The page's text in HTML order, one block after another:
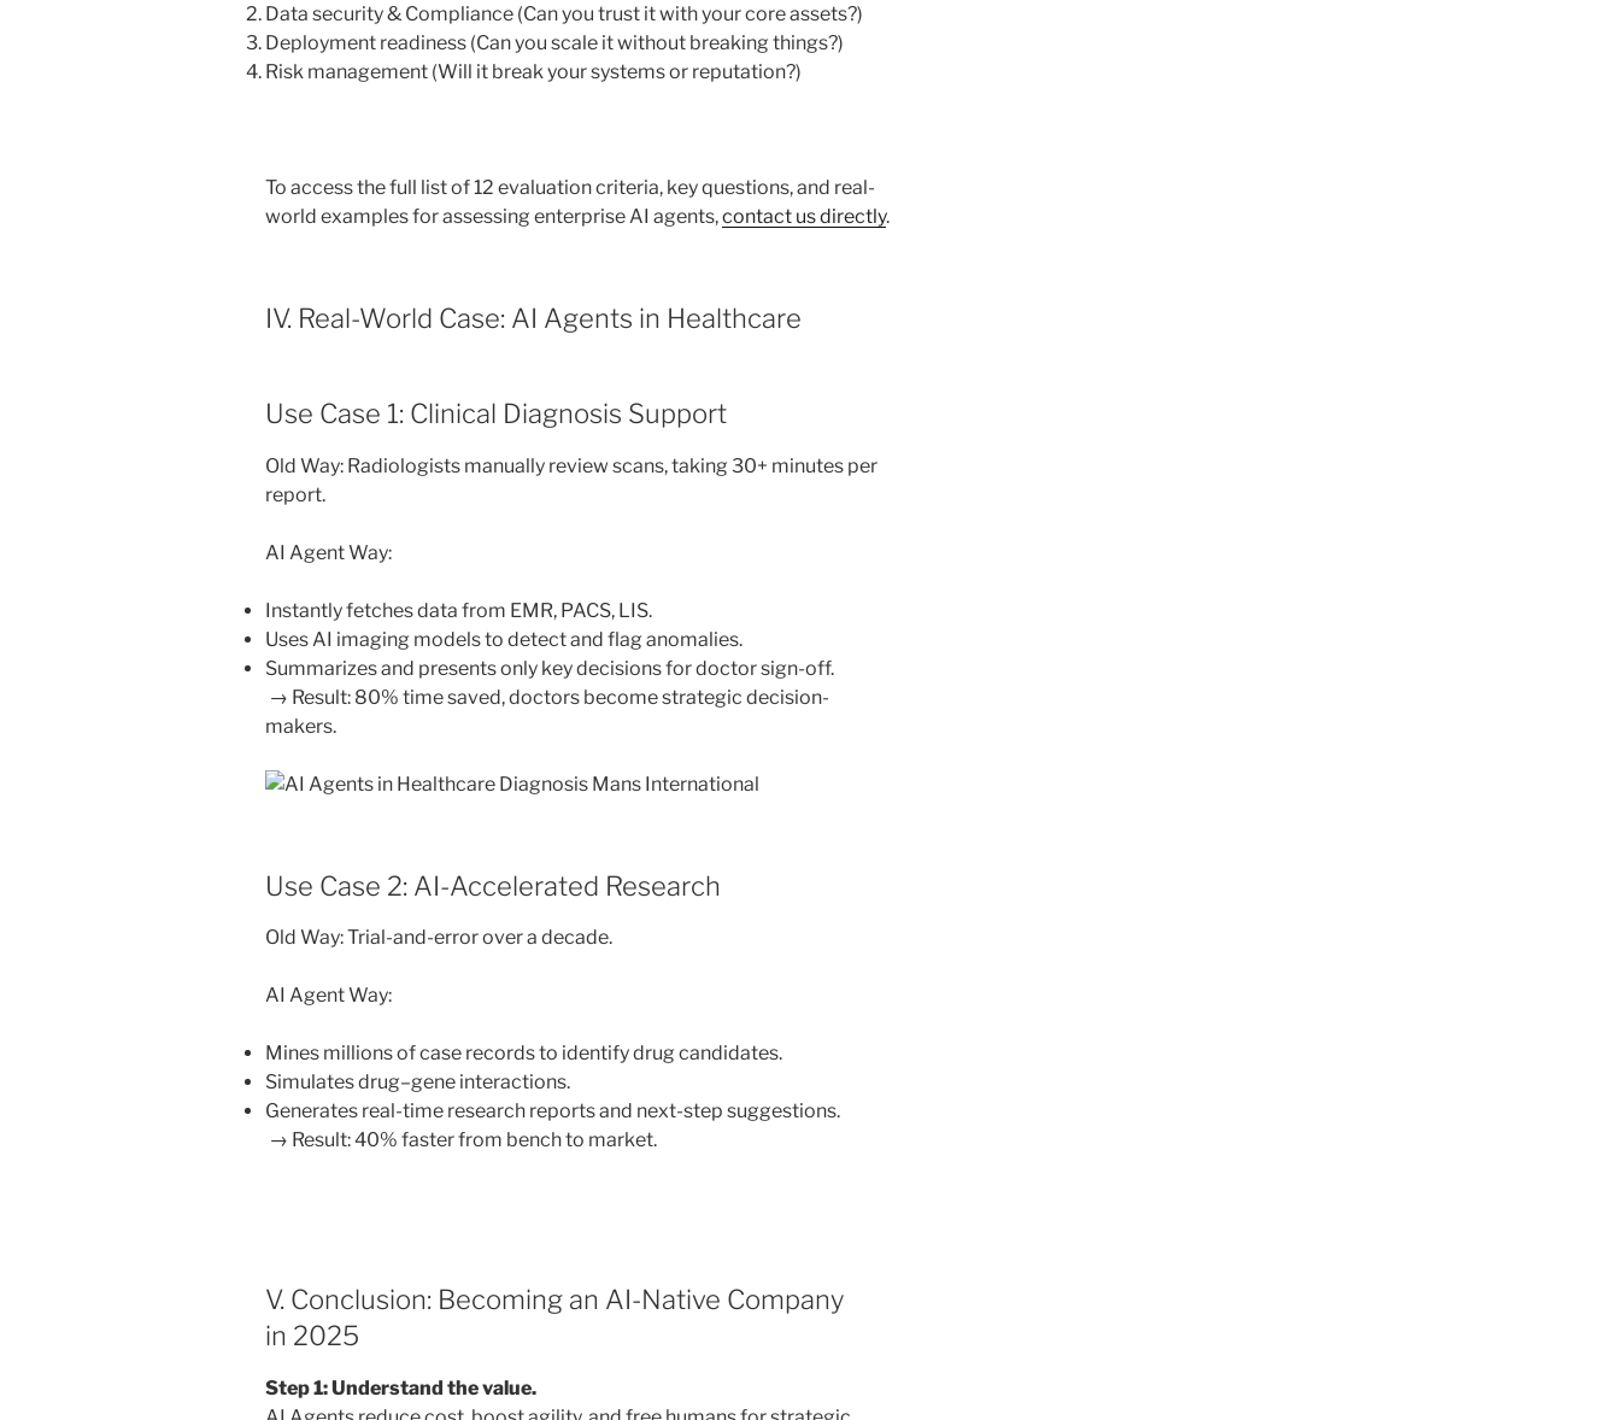
Data security & Compliance (Can you trust it with your core assets?)
Deployment readiness (Can you scale it without breaking things?)
Risk management (Will it break your systems or reputation?)
To access the full list of 12 evaluation criteria, key questions, and real-
world examples for assessing enterprise AI agents,contact us directly.
IV. Real-World Case: AI Agents in Healthcare
Use Case 1: Clinical Diagnosis Support
Old Way: Radiologists manually review scans, taking 30+ minutes per
report.
AI Agent Way:
Instantly fetches data from EMR, PACS, LIS.
Uses AI imaging models to detect and flag anomalies.
Summarizes and presents only key decisions for doctor sign-off.
→ Result: 80% time saved, doctors become strategic decision-
makers.
Use Case 2: AI-Accelerated Research
Old Way: Trial-and-error over a decade.
AI Agent Way:
Mines millions of case records to identify drug candidates.
Simulates drug–gene interactions.
Generates real-time research reports and next-step suggestions.
→ Result: 40% faster from bench to market.
V. Conclusion: Becoming an AI-Native Company
in 2025
Step 1: Understand the value.